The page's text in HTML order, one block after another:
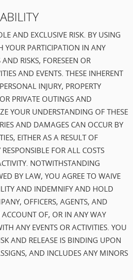
AND EXCLUSIVE RISK. BY USING
YOUR PARTICIPATION IN ANY
RISKS, FORESEEN OR
AND EVENTS. THESE INHERENT
INJURY, PROPERTY
PRIVATE OUTINGS AND
YOUR UNDERSTANDING OF THESE
AND DAMAGES CAN OCCUR BY
EITHER AS A RESULT OF
FOR ALL COSTS
NOTWITHSTANDING
BY LAW, YOU AGREE TO WAIVE
AND INDEMNIFY AND HOLD
OFFICERS, AGENTS, AND
OF, OR IN ANY WAY
ANY EVENTS OR ACTIVITIES. YOU
AND RELEASE IS BINDING UPON
AND INCLUDES ANY MINORS